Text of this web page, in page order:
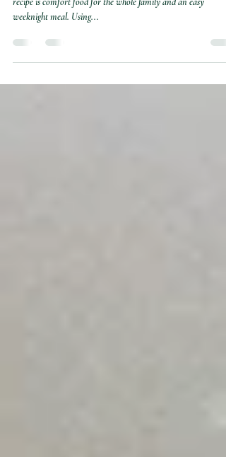
Jul 31, 2023
3 min read
Quick & Easy Green Chile
Enchiladas
Creamy and delicious, this Green Chile Chicken Enchiladas